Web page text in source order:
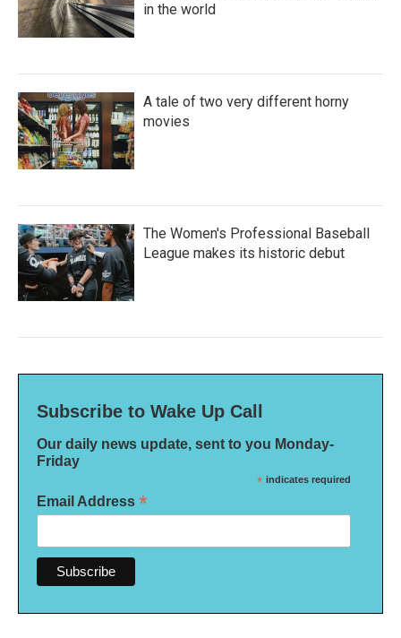
in the world
A tale of two very different horny
movies
The Women's Professional Baseball
League makes its historic debut
Subscribe to Wake Up Call
Our daily news update, sent to you Monday-
Friday
* indicates required
Email Address *